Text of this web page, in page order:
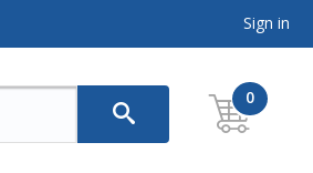
Sign in
0